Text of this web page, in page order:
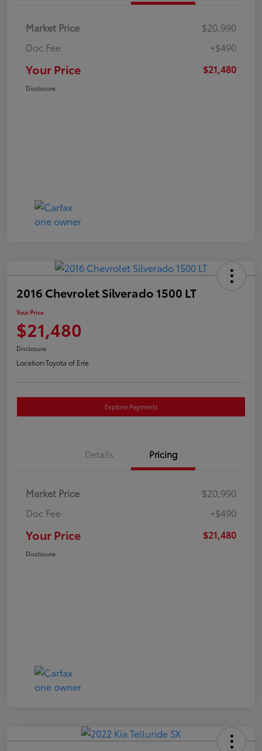
Market Price
$20,990
Doc Fee
+$490
Your Price $21,480
Disclosure
2016 Chevrolet Silverado 1500 LT
Your Price
$21,480
Disclosure
Location:Toyota of Erie
Explore Payments
Details Pricing
Market Price
$20,990
Doc Fee
+$490
Your Price $21,480
Disclosure